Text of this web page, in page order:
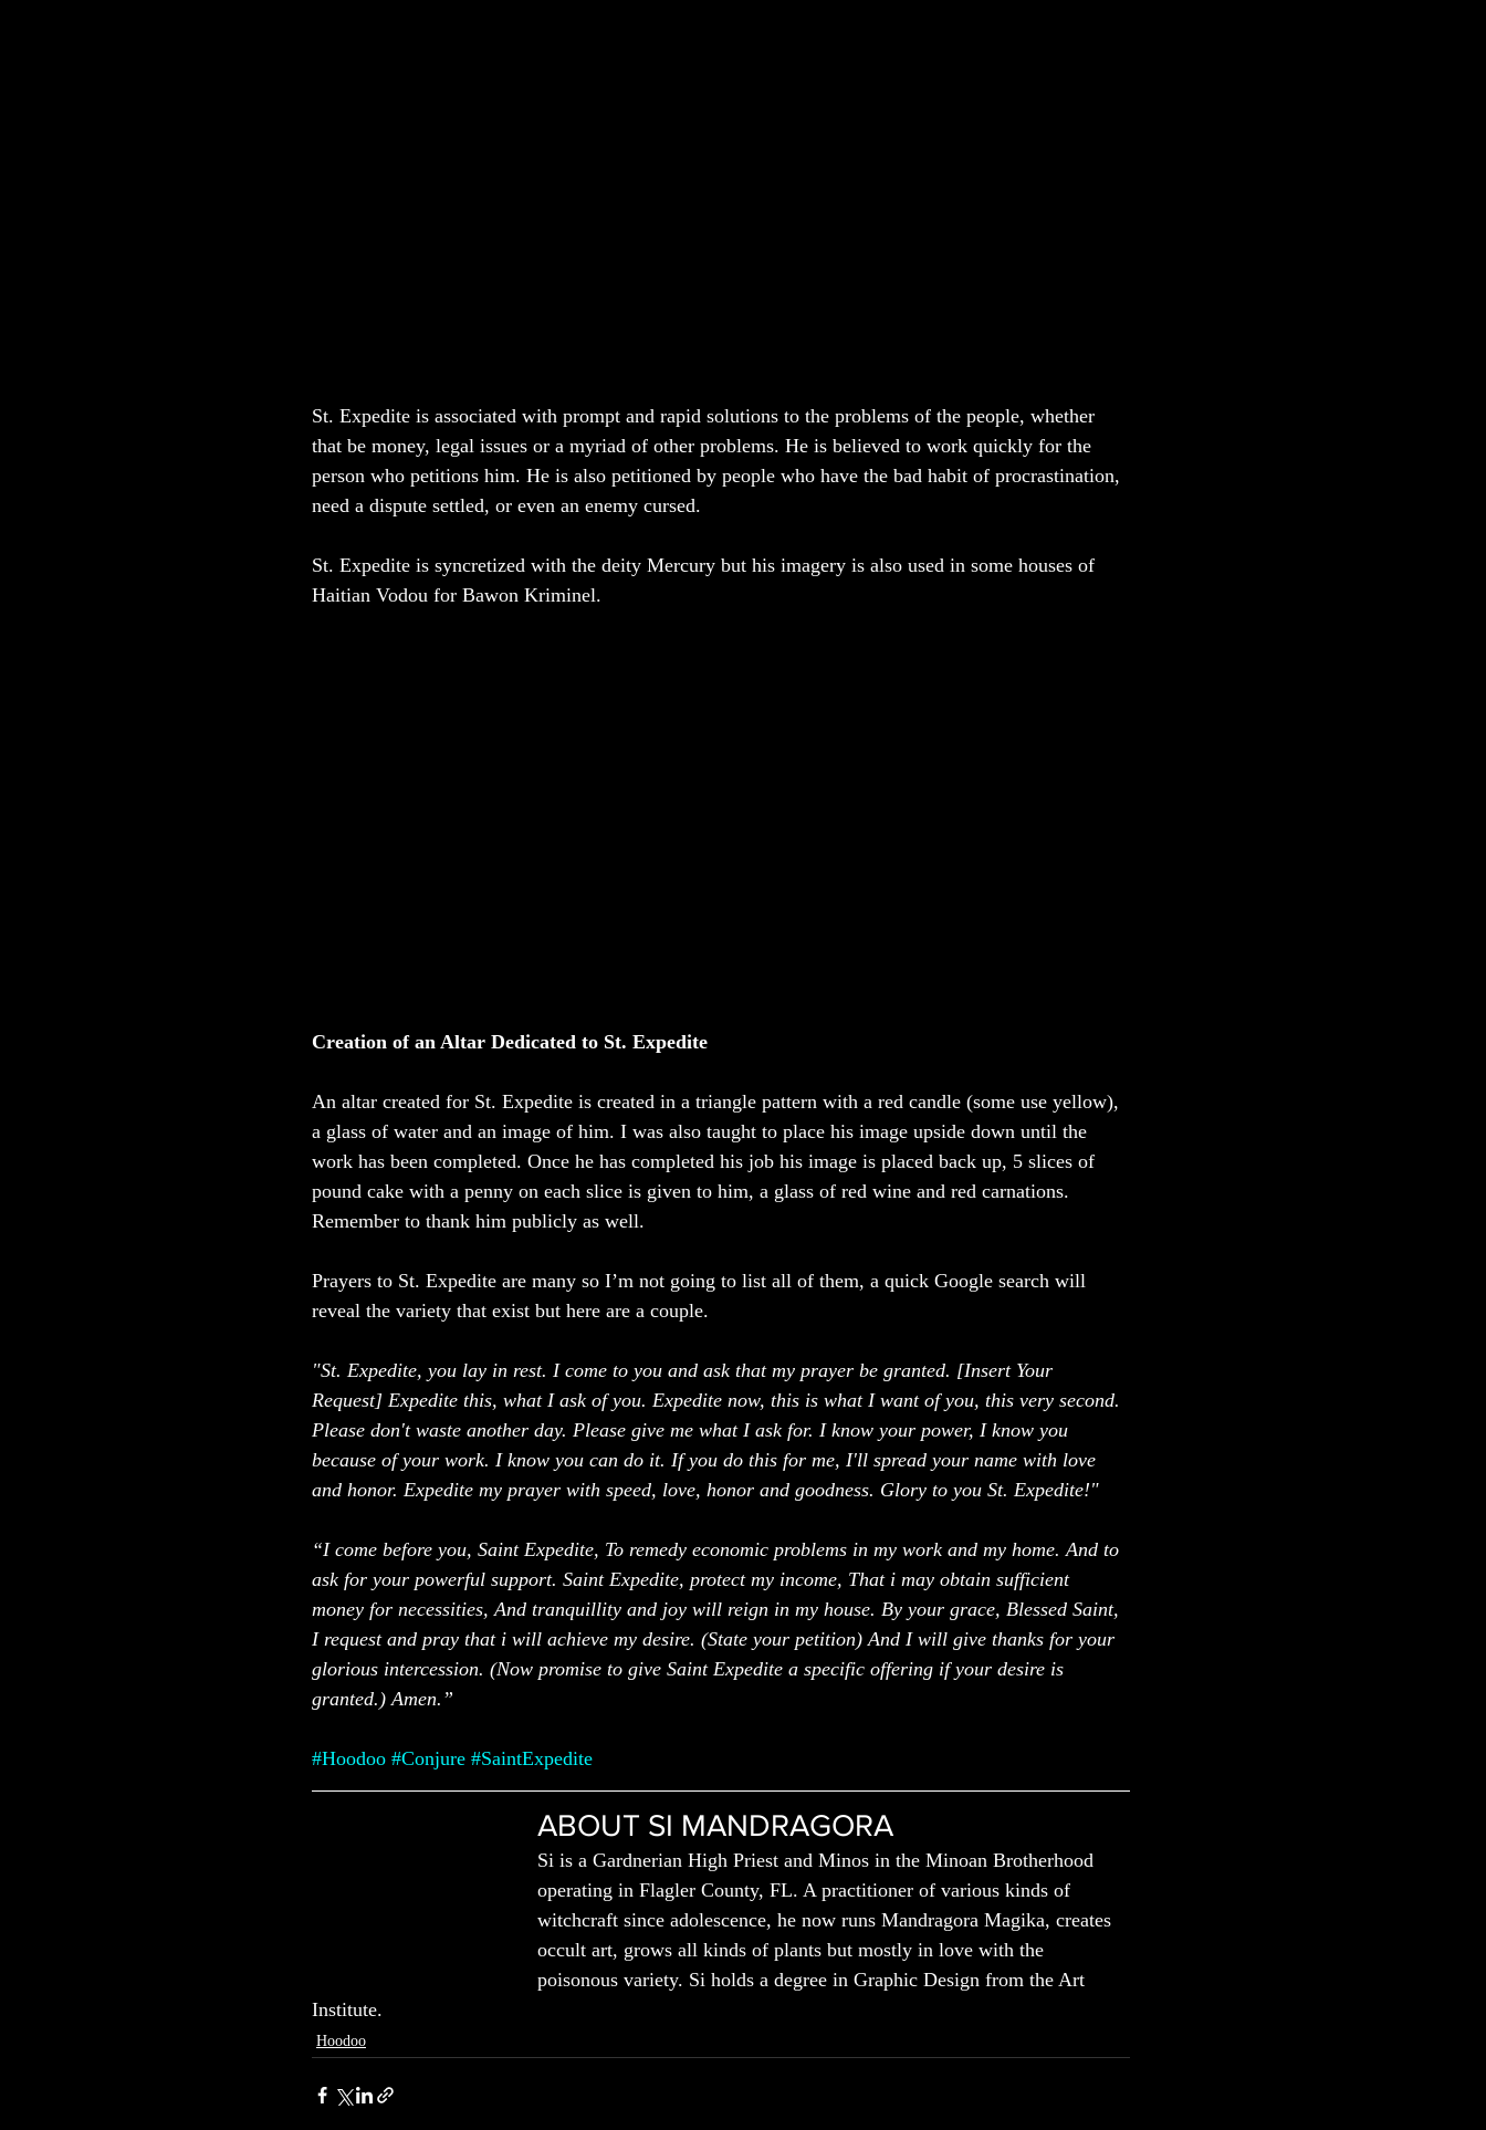
St. Expedite is associated with prompt and rapid solutions to the problems of the people, whether
that be money, legal issues or a myriad of other problems. He is believed to work quickly for the
person who petitions him. He is also petitioned by people who have the bad habit of procrastination,
need a dispute settled, or even an enemy cursed.
St. Expedite is syncretized with the deity Mercury but his imagery is also used in some houses of
Haitian Vodou for Bawon Kriminel.
Creation of an Altar Dedicated to St. Expedite
An altar created for St. Expedite is created in a triangle pattern with a red candle (some use yellow),
a glass of water and an image of him. I was also taught to place his image upside down until the
work has been completed. Once he has completed his job his image is placed back up, 5 slices of
pound cake with a penny on each slice is given to him, a glass of red wine and red carnations.
Remember to thank him publicly as well.
Prayers to St. Expedite are many so I’m not going to list all of them, a quick Google search will
reveal the variety that exist but here are a couple.
"St. Expedite, you lay in rest. I come to you and ask that my prayer be granted. [Insert Your
Request] Expedite this, what I ask of you. Expedite now, this is what I want of you, this very second.
Please don't waste another day. Please give me what I ask for. I know your power, I know you
because of your work. I know you can do it. If you do this for me, I'll spread your name with love
and honor. Expedite my prayer with speed, love, honor and goodness. Glory to you St. Expedite!"
“I come before you, Saint Expedite, To remedy economic problems in my work and my home. And to
ask for your powerful support. Saint Expedite, protect my income, That i may obtain sufficient
money for necessities, And tranquillity and joy will reign in my house. By your grace, Blessed Saint,
I request and pray that i will achieve my desire. (State your petition) And I will give thanks for your
glorious intercession. (Now promise to give Saint Expedite a specific offering if your desire is
granted.) Amen.”
#Hoodoo #Conjure #SaintExpedite
ABOUT SI MANDRAGORA
Si is a Gardnerian High Priest and Minos in the Minoan Brotherhood
operating in Flagler County, FL. A practitioner of various kinds of
witchcraft since adolescence, he now runs Mandragora Magika, creates
occult art, grows all kinds of plants but mostly in love with the
poisonous variety. Si holds a degree in Graphic Design from the Art
Institute.
Hoodoo